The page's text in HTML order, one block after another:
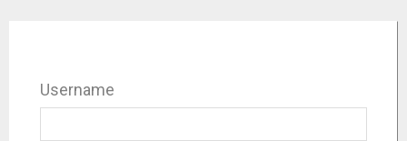
Username